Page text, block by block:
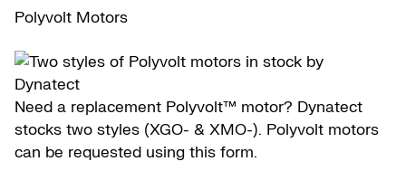
Polyvolt Motors
Need a replacement Polyvolt™ motor? Dynatect
stocks two styles (XGO- & XMO-). Polyvolt motors
can be requested using this form.